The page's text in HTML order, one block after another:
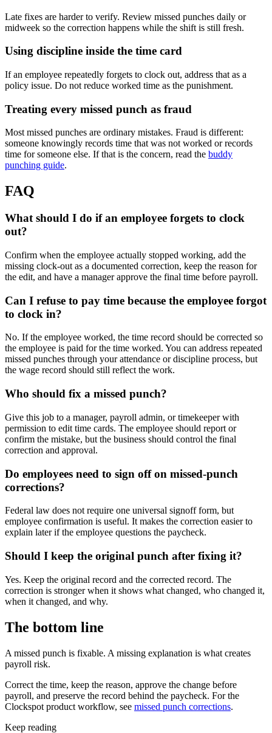
Late fixes are harder to verify. Review missed punches daily or
midweek so the correction happens while the shift is still fresh.
Using discipline inside the time card
If an employee repeatedly forgets to clock out, address that as a
policy issue. Do not reduce worked time as the punishment.
Treating every missed punch as fraud
Most missed punches are ordinary mistakes. Fraud is different:
someone knowingly records time that was not worked or records
time for someone else. If that is the concern, read the buddy
punching guide.
FAQ
What should I do if an employee forgets to clock
out?
Confirm when the employee actually stopped working, add the
missing clock-out as a documented correction, keep the reason for
the edit, and have a manager approve the final time before payroll.
Can I refuse to pay time because the employee forgot
to clock in?
No. If the employee worked, the time record should be corrected so
the employee is paid for the time worked. You can address repeated
missed punches through your attendance or discipline process, but
the wage record should still reflect the work.
Who should fix a missed punch?
Give this job to a manager, payroll admin, or timekeeper with
permission to edit time cards. The employee should report or
confirm the mistake, but the business should control the final
correction and approval.
Do employees need to sign off on missed-punch
corrections?
Federal law does not require one universal signoff form, but
employee confirmation is useful. It makes the correction easier to
explain later if the employee questions the paycheck.
Should I keep the original punch after fixing it?
Yes. Keep the original record and the corrected record. The
correction is stronger when it shows what changed, who changed it,
when it changed, and why.
The bottom line
A missed punch is fixable. A missing explanation is what creates
payroll risk.
Correct the time, keep the reason, approve the change before
payroll, and preserve the record behind the paycheck. For the
Clockspot product workflow, see missed punch corrections.
Keep reading